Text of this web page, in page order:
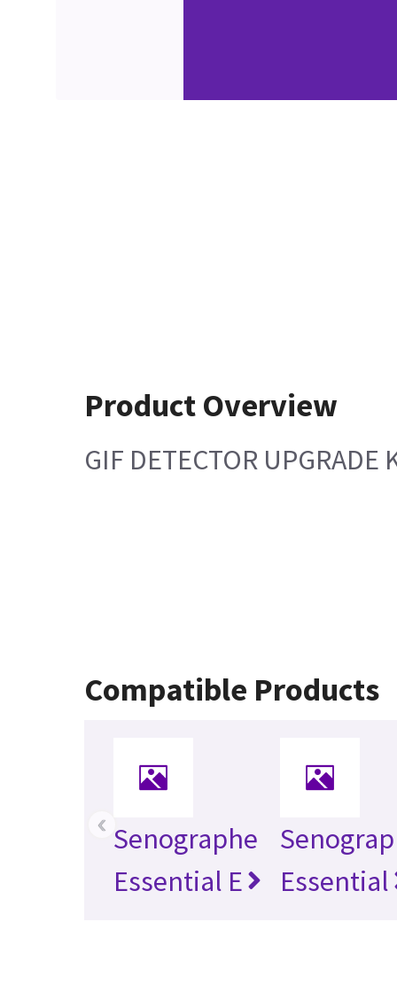
Product Overview
GIF DETECTOR UPGRADE
Compatible Products
Senographe
Essential E
Essential
‹